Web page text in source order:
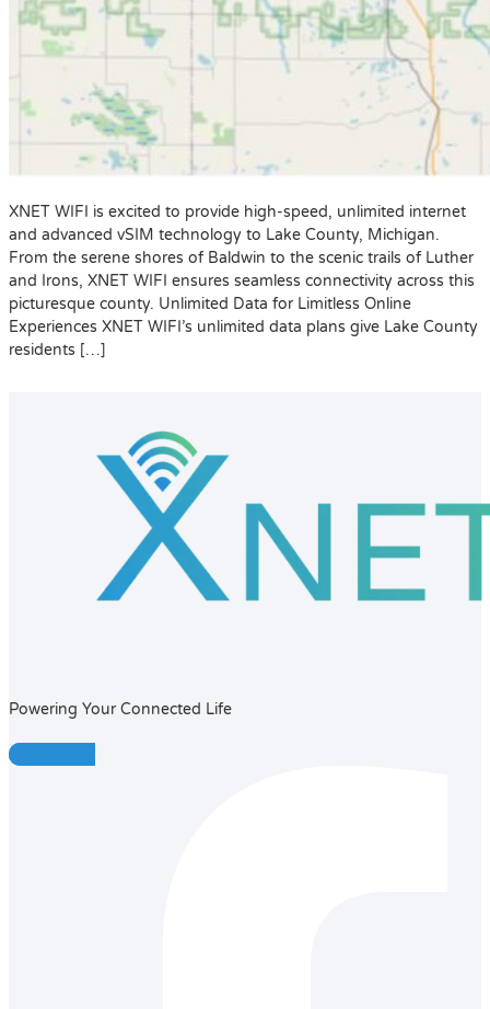
XNET WIFI is excited to provide high-speed, unlimited internet
and advanced vSIM technology to Lake County, Michigan.
From the serene shores of Baldwin to the scenic trails of Luther
and Irons, XNET WIFI ensures seamless connectivity across this
picturesque county. Unlimited Data for Limitless Online
Experiences XNET WIFI’s unlimited data plans give Lake County
residents […]
Powering Your Connected Life